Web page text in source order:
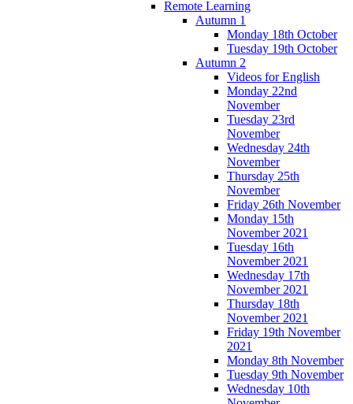
Remote Learning
Autumn 1
Monday 18th October
Tuesday 19th October
Autumn 2
Videos for English
Monday 22nd
November
Tuesday 23rd
November
Wednesday 24th
November
Thursday 25th
November
Friday 26th November
Monday 15th
November 2021
Tuesday 16th
November 2021
Wednesday 17th
November 2021
Thursday 18th
November 2021
Friday 19th November
2021
Monday 8th November
Tuesday 9th November
Wednesday 10th